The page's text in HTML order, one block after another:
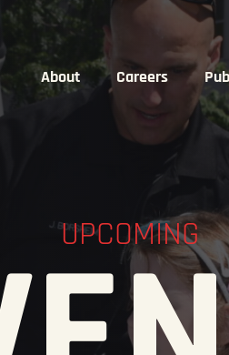
About Careers
UPCOMING